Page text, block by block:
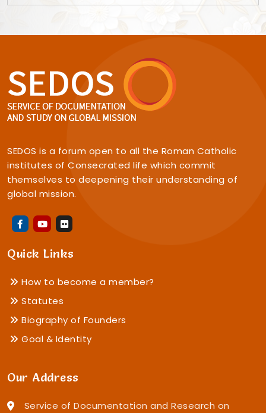
SEDOS is a forum open to all the Roman Catholic
institutes of Consecrated life which commit
themselves to deepening their understanding of
global mission.
Quick Links
How to become a member?
Statutes
Biography of Founders
Goal & Identity
Our Address
Service of Documentation and Research on